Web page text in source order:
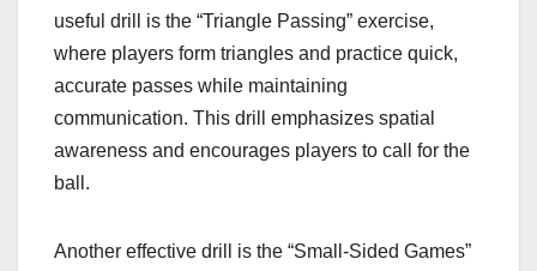
useful drill is the “Triangle Passing” exercise,
where players form triangles and practice quick,
accurate passes while maintaining
communication. This drill emphasizes spatial
awareness and encourages players to call for the
ball.
Another effective drill is the “Small-Sided Games”